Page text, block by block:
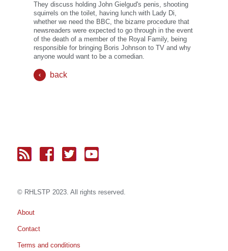
They discuss holding John Gielgud's penis, shooting
squirrels on the toilet, having lunch with Lady Di,
whether we need the BBC, the bizarre procedure that
newsreaders were expected to go through in the event
of the death of a member of the Royal Family, being
responsible for bringing Boris Johnson to TV and why
anyone would want to be a comedian.
back
© RH LSTP 2023. All rights reserved.
About
Contact
Terms and conditions